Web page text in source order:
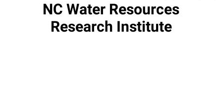
NC Water Resources
Research Institute